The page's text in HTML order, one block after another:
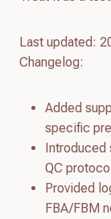
Last updated:
Changelog:
Added
specific
Introduced
QC protocol
Provided
FBA/FBM